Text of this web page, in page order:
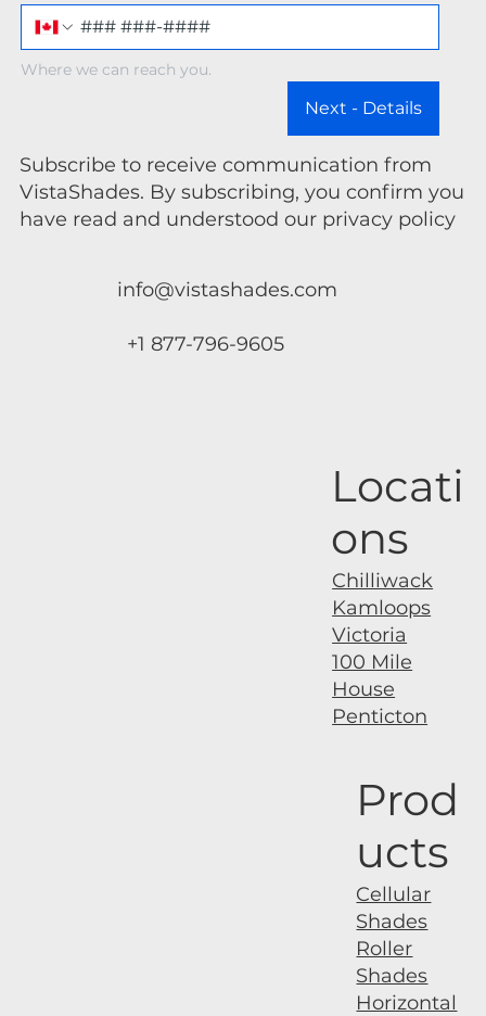
Prod
ucts
Cellular
Shades
Roller
Shades
Horizontal
Locati
ons
Chilliwack
Kamloops
Victoria
100 Mile
House
Penticton
Where we can reach you.
Next - Details
Subscribe to receive communication from
VistaShades. By subscribing, you confirm you
have read and understood our privacy policy
info@vistashades.com
+1 877-796-9605